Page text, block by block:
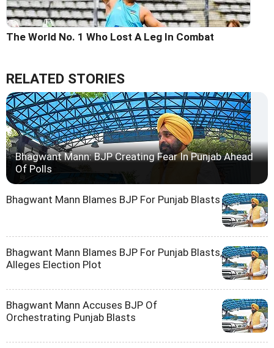
The World No. 1 Who Lost A Leg In Combat
RELATED STORIES
Bhagwant Mann: BJP Creating Fear In Punjab Ahead
Of Polls
Bhagwant Mann Blames BJP For Punjab Blasts
Bhagwant Mann Blames BJP For Punjab Blasts,
Alleges Election Plot
Bhagwant Mann Accuses BJP Of
Orchestrating Punjab Blasts